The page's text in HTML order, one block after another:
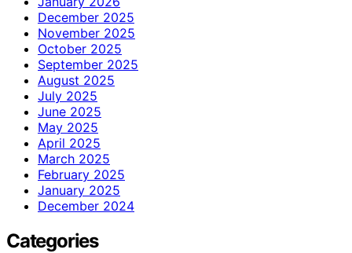
December 2025
November 2025
October 2025
September 2025
August 2025
July 2025
June 2025
May 2025
April 2025
March 2025
February 2025
January 2025
December 2024
Categories